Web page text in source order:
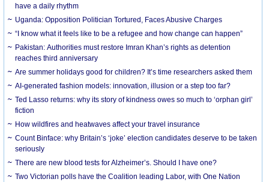
have a daily rhythm
Uganda: Opposition Politician Tortured, Faces Abusive Charges
“I know what it feels like to be a refugee and how change can happen”
Pakistan: Authorities must restore Imran Khan’s rights as detention
reaches third anniversary
Are summer holidays good for children? It’s time researchers asked them
AI-generated fashion models: innovation, illusion or a step too far?
Ted Lasso returns: why its story of kindness owes so much to ‘orphan girl’
fiction
How wildfires and heatwaves affect your travel insurance
Count Binface: why Britain’s ‘joke’ election candidates deserve to be taken
seriously
There are new blood tests for Alzheimer’s. Should I have one?
Two Victorian polls have the Coalition leading Labor, with One Nation